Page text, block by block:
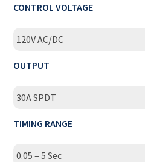
CONTROL VOLTAGE
120V AC/DC
OUTPUT
30A SPDT
TIMING RANGE
0.05 – 5 Sec